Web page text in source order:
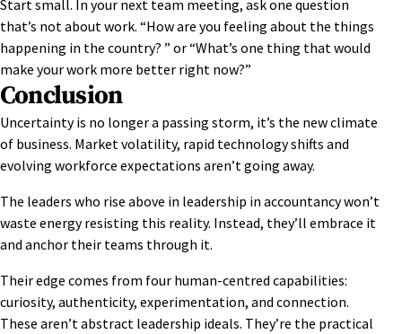
Start small. In your next team meeting, ask one question
that’s not about work. “How are you feeling about the things
happening in the country? ” or “What’s one thing that would
make your work more better right now?”
Conclusion
Uncertainty is no longer a passing storm, it’s the new climate
of business. Market volatility, rapid technology shifts and
evolving workforce expectations aren’t going away.
The leaders who rise above in leadership in accountancy won’t
waste energy resisting this reality. Instead, they’ll embrace it
and anchor their teams through it.
Their edge comes from four human-centred capabilities:
curiosity, authenticity, experimentation, and connection.
These aren’t abstract leadership ideals. They’re the practical